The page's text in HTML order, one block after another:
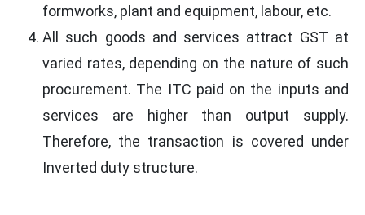
formworks, plant and equipment, labour, etc.
All such goods and services attract GST at
varied rates, depending on the nature of such
procurement. The ITC paid on the inputs and
services are higher than output supply.
Therefore, the transaction is covered under
Inverted duty structure.